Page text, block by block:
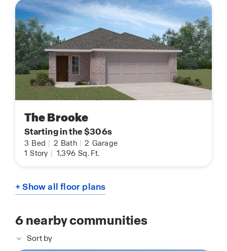
The Brooke
Starting in the $306s
3 Bed 2 Bath 2 Garage
1 Story 1,396 Sq. Ft.
+ Show all floor plans
6nearby communities
Sort by